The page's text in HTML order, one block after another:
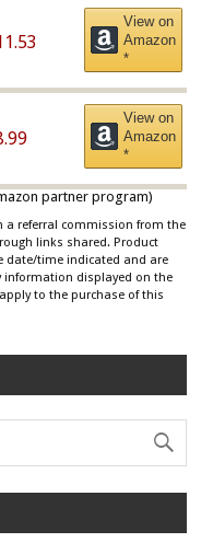
View on
Amazon
*
View on
Amazon
*
partner program)
a referral commission from the
links shared. Product
date/time indicated and are
information displayed on the
to the purchase of this